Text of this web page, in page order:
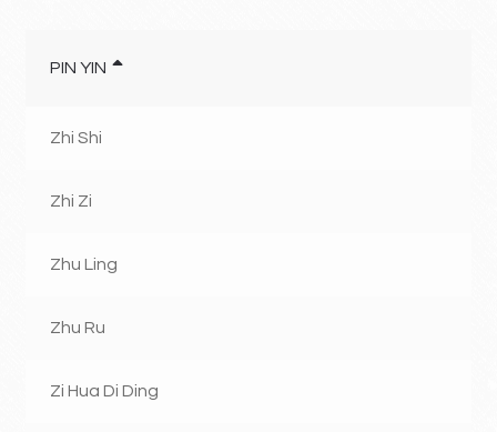
PIN YIN
Zhi Shi
Zhi Zi
Zhu Ling
Zhu Ru
Zi Hua Di Ding